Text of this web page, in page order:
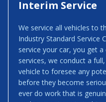
Interim Service
We service all vehicles to
Industry Standard Service
service your car, you get
services, we conduct a
vehicle to foresee any
before they become
ever do work that is